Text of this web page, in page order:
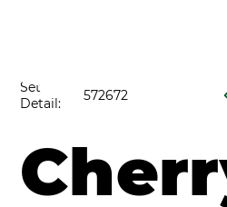
572672
Set
Detail: